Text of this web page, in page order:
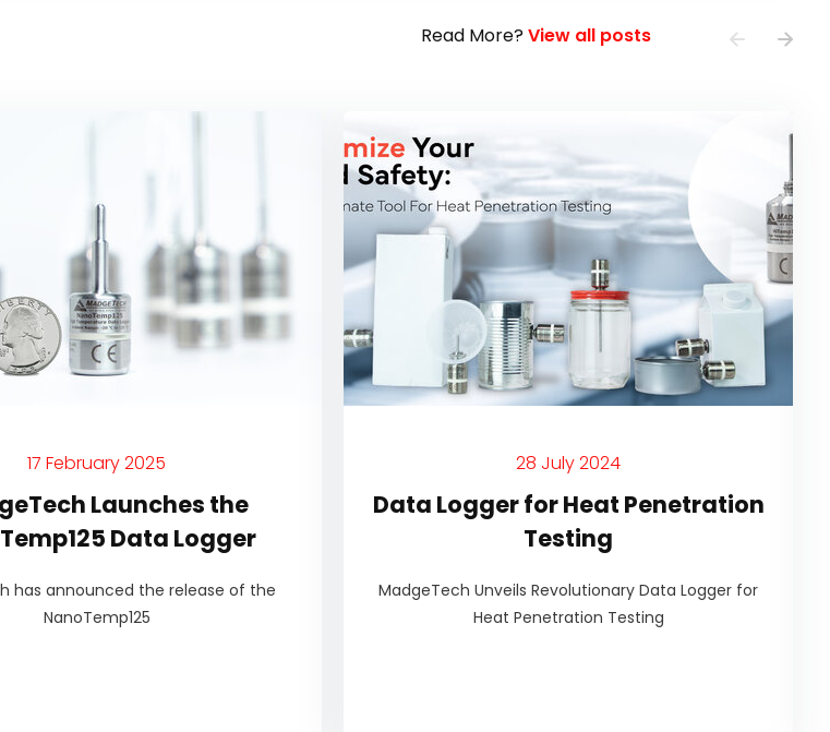
Read More?View all posts
17 February 2025
Launches the
Data Logger
has announced the release of the
NanoTemp125
28 July 2024
Data Logger for Heat Penetration
Testing
MadgeTech Unveils Revolutionary Data Logger for
Heat Penetration Testing